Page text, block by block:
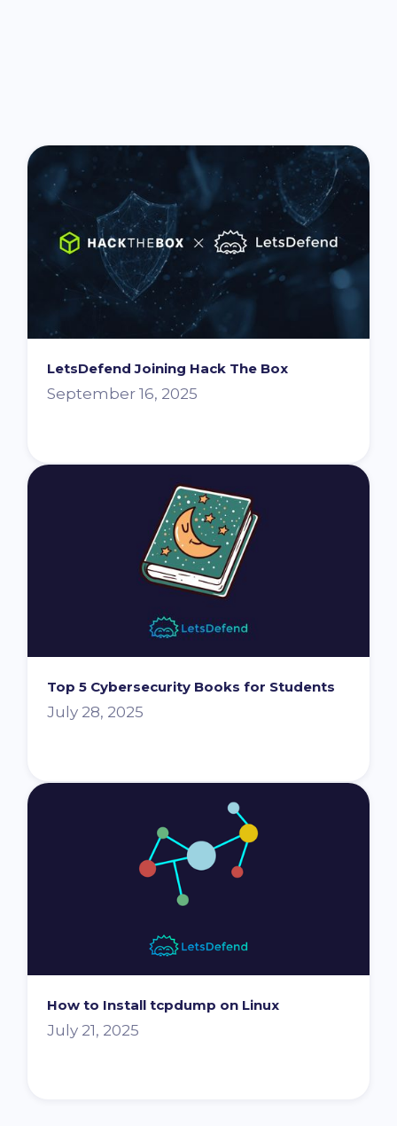
LetsDefend Joining Hack The Box
September 16, 2025
Top 5 Cybersecurity Books for Students
July 28, 2025
How to Install tcpdump on Linux
July 21, 2025